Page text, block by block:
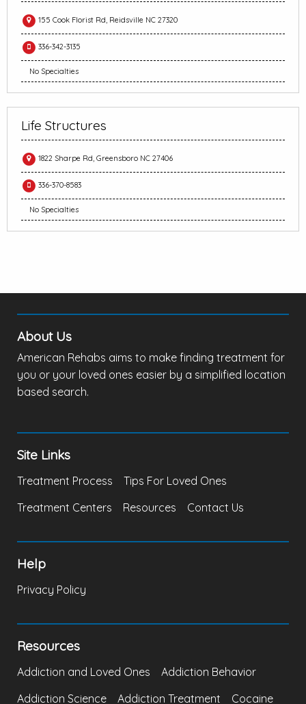
155 Cook Florist Rd, Reidsville NC 27320
336-342-3135
No Specialties
Life Structures
1822 Sharpe Rd, Greensboro NC 27406
336-370-8583
No Specialties
About Us
American Rehabs aims to make finding treatment for
you or your loved ones easier by a simplified location
based search.
Site Links
Treatment Process
Tips For Loved Ones
Treatment Centers
Resources Contact Us
Help
Privacy Policy
Resources
Addiction and Loved Ones
Addiction Behavior
Addiction Science
Addiction Treatment Cocaine